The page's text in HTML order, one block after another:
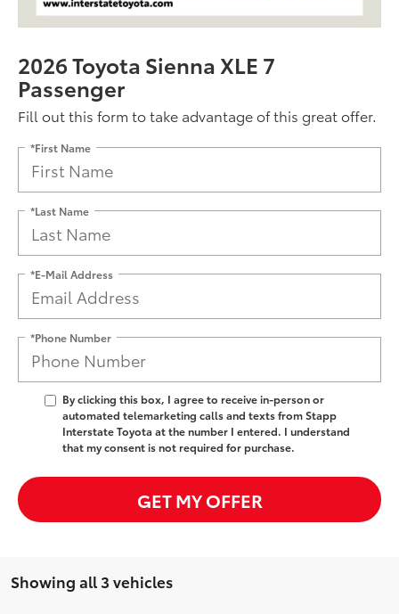
2026 Toyota Sienna XLE 7
Passenger
Fill out this form to take advantage of this great offer.
*First Name
*Last Name
*E-Mail Address
*Phone Number
By clicking this box, I agree to receive in-person or
automated telemarketing calls and texts from Stapp
Interstate Toyota at the number I entered. I understand
that my consent is not required for purchase.
GET MY OFFER
Showing all 3 vehicles